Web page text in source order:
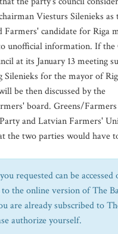
Viesturs Silenieks
Farmers' candidate for Riga
unofficial information. If the
at its January 13 meeting
Silenieks for the mayor of
be then discussed by the
board. Greens/
and Latvian Farmers'
the two parties would have
requested can be accessed
to the online version of The
are already subscribed to
authorize yourself.